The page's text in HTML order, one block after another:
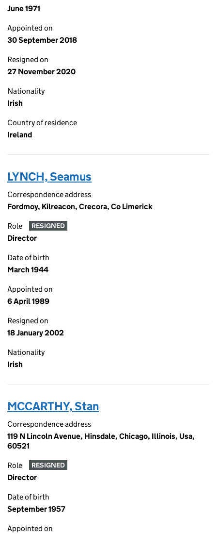
June 1971
Appointed on
30 September 2018
Resigned on
27 November 2020
Nationality
Irish
Country of residence
Ireland
LYNCH, Seamus
Correspondence address
Fordmoy, Kilreacon, Crecora, Co Limerick
Role RESIGNED
Director
Date of birth
March 1944
Appointed on
6 April 1989
Resigned on
18 January 2002
Nationality
Irish
MCCARTHY, Stan
Correspondence address
119 N Lincoln Avenue, Hinsdale, Chicago, Illinois, Usa,
60521
Role RESIGNED
Director
Date of birth
September 1957
Appointed on